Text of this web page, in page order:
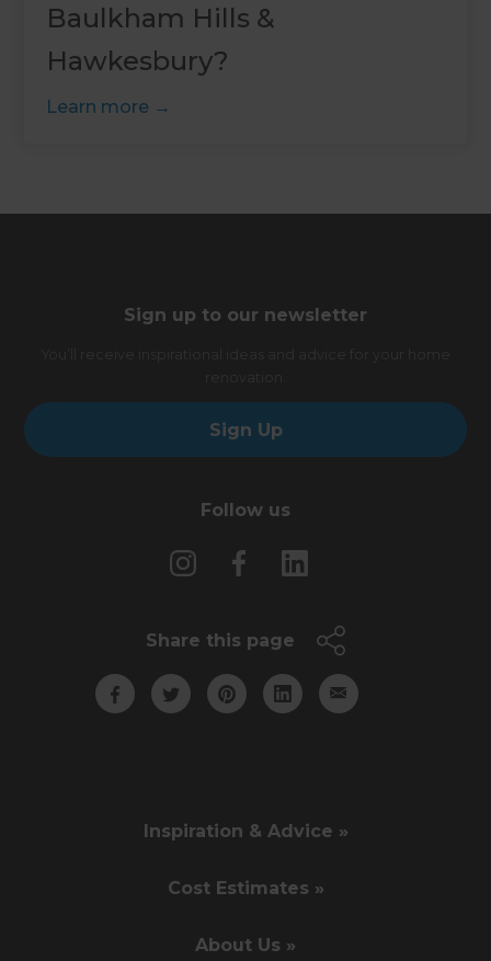
Baulkham Hills &
Hawkesbury?
Learn more
Sign up to our newsletter
Sign Up
Follow us
Share this page
Inspiration & Advice »
Cost Estimates »
About Us »